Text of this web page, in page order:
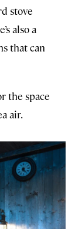
stove
also a
that can
the space
air.